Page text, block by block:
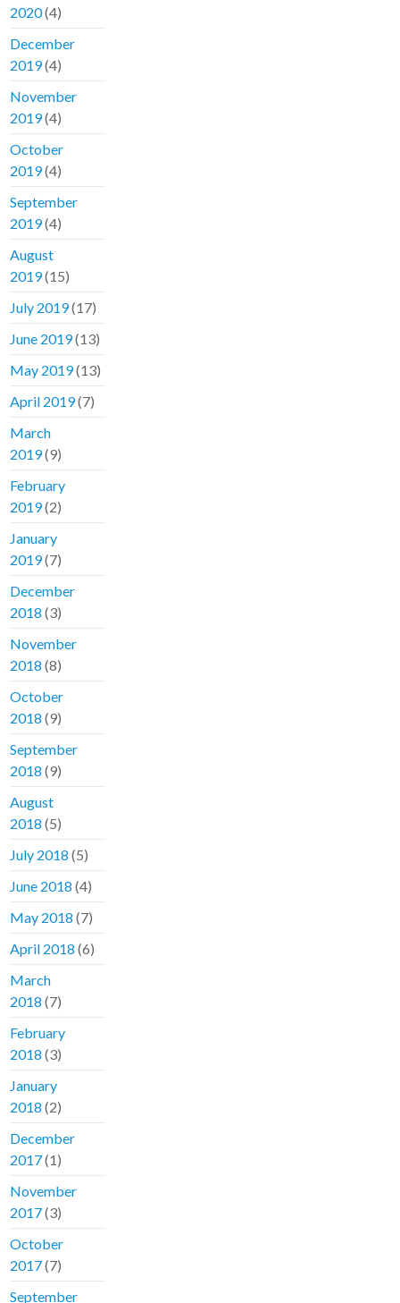
2020(4)
December
2019(4)
November
2019(4)
October
2019(4)
September
2019(4)
August
2019(15)
July 2019(17)
June 2019(13)
May 2019(13)
April 2019(7)
March
2019(9)
February
2019(2)
January
2019(7)
December
2018 (3)
November
2018 (8)
October
2018 (9)
September
2018 (9)
August
2018 (5)
July 2018 (5)
June 2018 (4)
May 2018 (7)
April 2018 (6)
March
2018 (7)
February
2018 (3)
January
2018 (2)
December
2017(1)
November
2017(3)
October
2017(7)
September